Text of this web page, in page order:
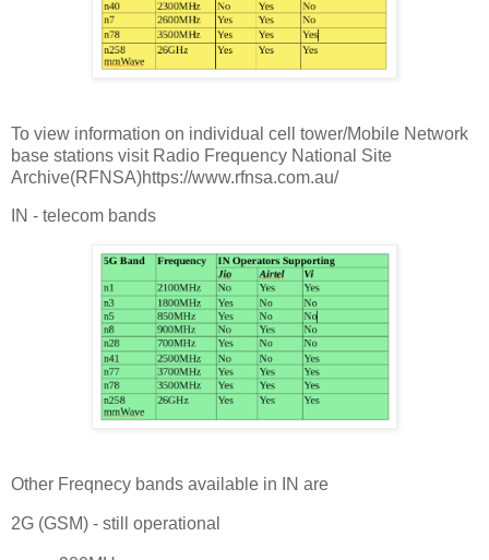
To view information on individual cell tower/Mobile Network
base stations visit Radio Frequency National Site
Archive(RFNSA)https://www.rfnsa.com.au/
IN - telecom bands
Other Freqnecy bands available in IN are
2G (GSM) - still operational